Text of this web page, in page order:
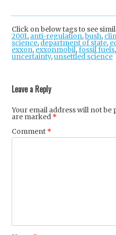
ok
Click on below tags to see
2001, anti-regulation,bush,
science, department of state,
exxon, exxonmobil,fossil fuels,
uncertainty,unsettled science
Leave a Reply
Your email address will not be
are marked *
Comment *